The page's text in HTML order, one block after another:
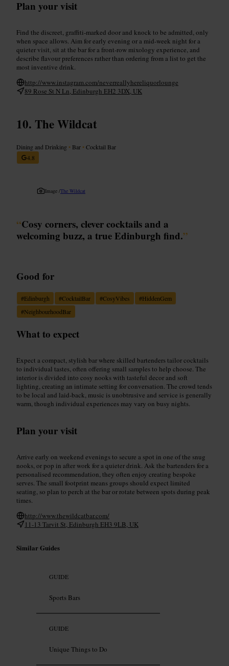
Plan your visit
Find the discreet, graffiti-marked door and knock to be admitted, only
when space allows. Aim for early evening or a mid-week night for a
quieter visit, sit at the bar for a front-row mixology experience, and
describe flavour preferences rather than ordering from a list to get the
most inventive drink.
http://www.instagram.com/neverreallyhereliquorlounge
89 Rose St N Ln, Edinburgh EH2 3DX, UK
The Wildcat
Dining and Drinking • Bar •Cocktail Bar
4.8
Image /The Wildcat
“Cosy corners, clever cocktails and a
welcoming buzz, a true Edinburgh find.”
Good for
#Edinburgh #CocktailBar #CosyVibes #HiddenGem
#NeighbourhoodBar
What to expect
Expect a compact, stylish bar where skilled bartenders tailor cocktails
to individual tastes, often offering small samples to help choose. The
interior is divided into cosy nooks with tasteful decor and soft
lighting, creating an intimate setting for conversation. The crowd tends
to be local and laid-back, music is unobtrusive and service is generally
warm, though individual experiences may vary on busy nights.
Plan your visit
Arrive early on weekend evenings to secure a spot in one of the snug
nooks, or pop in after work for a quieter drink. Ask the bartenders for a
personalised recommendation, they often enjoy creating bespoke
serves. The small footprint means groups should expect limited
seating, so plan to perch at the bar or rotate between spots during peak
times.
http://www.thewildcatbar.com/
11-13 Tarvit St, Edinburgh EH3 9LB, UK
Similar Guides
GUIDE
Sports Bars
GUIDE
Unique Things to Do